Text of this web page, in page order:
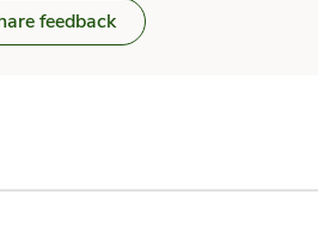
feedback